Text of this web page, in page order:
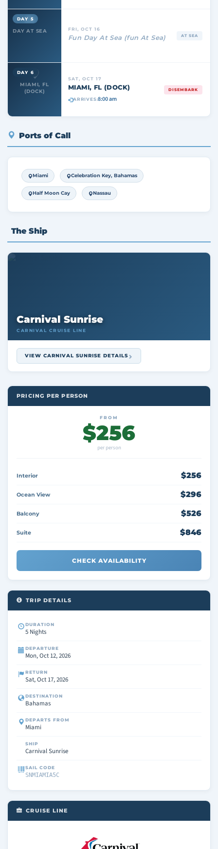
DAY AT SEA
DAY 5
FRI, OCT 16
Fun Day At Sea (fun At Sea) AT SEA
MIAMI, FL
(DOCK)
DAY 6
SAT, OCT 17
MIAMI, FL (DOCK)
ARRIVES:8:00 am
DISEMBARK
Ports of Call
Miami Celebration Key, Bahamas
Half Moon Cay Nassau
The Ship
Carnival Sunrise
CARNIVAL CRUISE LINE
VIEW CARNIVAL SUNRISE DETAILS
PRICING PER PERSON
FROM
$256
per person
Interior $256
Ocean View $296
Balcony $526
Suite $846
CHECK AVAILABILITY
TRIP DETAILS
DURATION
5 Nights
DEPARTURE
Mon, Oct 12, 2026
RETURN
Sat, Oct 17, 2026
DESTINATION
Bahamas
DEPARTS FROM
Miami
SHIP
Carnival Sunrise
SAIL CODE
SNMIAMIA5C
CRUISE LINE